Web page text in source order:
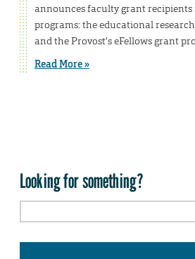
announces faculty grant
programs: the educational
and the Provost’s eFellows grant
Read More »
Looking for something?